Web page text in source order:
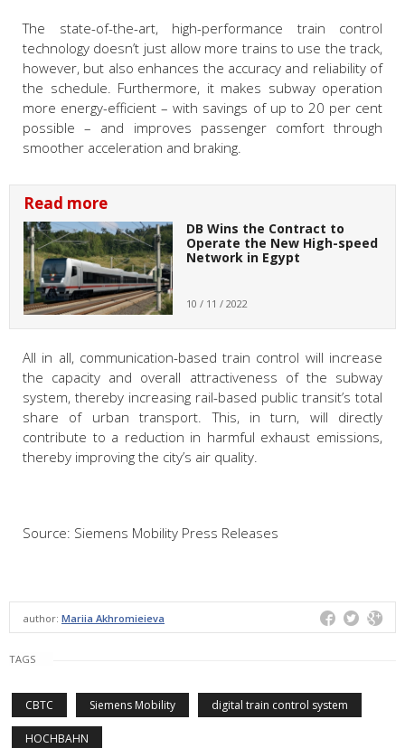
The state-of-the-art, high-performance train control
technology doesn’t just allow more trains to use the track,
however, but also enhances the accuracy and reliability of
the schedule. Furthermore, it makes subway operation
more energy-efficient – with savings of up to 20 per cent
possible – and improves passenger comfort through
smoother acceleration and braking.
Read more
DB Wins the Contract to
Operate the New High-speed
Network in Egypt
10 / 11 / 2022
All in all, communication-based train control will increase
the capacity and overall attractiveness of the subway
system, thereby increasing rail-based public transit’s total
share of urban transport. This, in turn, will directly
contribute to a reduction in harmful exhaust emissions,
thereby improving the city’s air quality.
Source: Siemens Mobility Press Releases
author: Mariia Akhromieieva
TAGS
CBTC Siemens Mobility digital train control system
HOCHBAHN